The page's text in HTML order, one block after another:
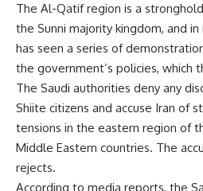
The Al-Qatif region is a
the Sunni majority kingdom, and
has seen a series of
the government’s policies, which
The Saudi authorities deny any
Shiite citizens and accuse Iran of
tensions in the eastern region of
Middle Eastern countries. The
rejects.
According to media reports, the